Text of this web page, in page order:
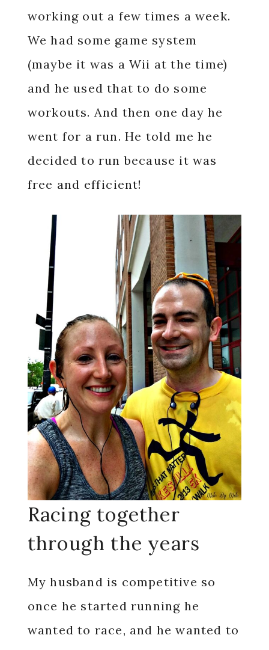
working out a few times a week.
We had some game system
(maybe it was a Wii at the time)
and he used that to do some
workouts. And then one day he
went for a run. He told me he
decided to run because it was
free and efficient!
Racing together
through the years
My husband is competitive so
once he started running he
wanted to race, and he wanted to